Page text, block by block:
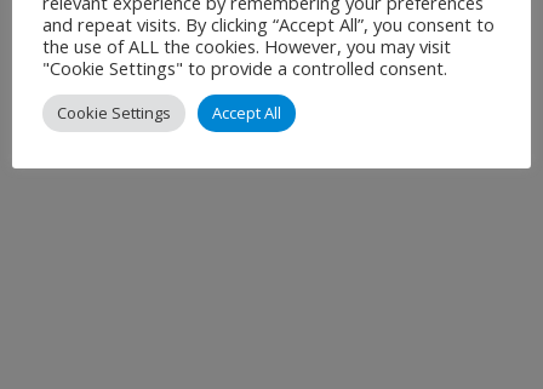
and repeat visits. By clicking “Accept All”, you consent to
the use of ALL the cookies. However, you may visit
"Cookie Settings" to provide a controlled consent.
Cookie Settings Accept All